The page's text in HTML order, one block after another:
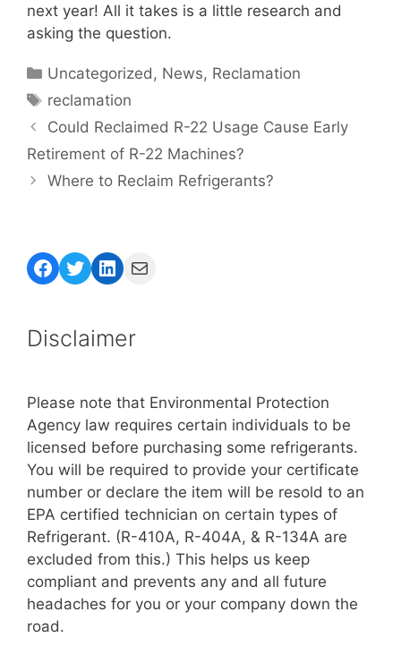
next year! All it takes is a little research and
asking the question.
Categories
Uncategorized , News, Reclamation
Tags
reclamation
Could Reclaimed R-22 Usage Cause Early
Retirement of R-22 Machines?
Where to Reclaim Refrigerants?
Facebook
Twitter
LinkedIn
Mail
Disclaimer
Please note that Environmental Protection
Agency law requires certain individuals to be
licensed before purchasing some refrigerants.
You will be required to provide your certificate
number or declare the item will be resold to an
EPA certified technician on certain types of
Refrigerant. (R-410A, R-404A, & R-134A are
excluded from this.) This helps us keep
compliant and prevents any and all future
headaches for you or your company down the
road.